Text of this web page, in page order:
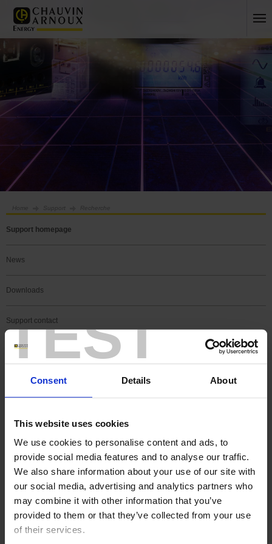
TEST
Consent Details About
This website uses cookies
We use cookies to personalise content and ads, to
provide social media features and to analyse our traffic.
We also share information about your use of our site with
our social media, advertising and analytics partners who
may combine it with other information that you’ve
provided to them or that they’ve collected from your use
of their services.
Home Support Recherche
Support homepage
News
Downloads
Support contact
FAQ
Register a product
Search
Search
SEARCH IN SUPPORT